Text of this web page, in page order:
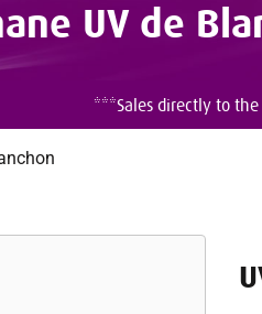
Rentals
UV de
***Sales directly to